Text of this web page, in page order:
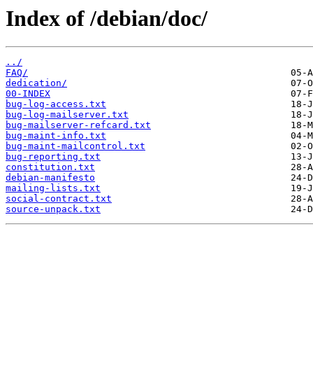
Index of /debian/doc/
../
FAQ/
dedication/
00-INDEX
bug-log-access.txt
bug-log-mailserver.txt
bug-mailserver-refcard.txt
bug-maint-info.txt
bug-maint-mailcontrol.txt
bug-reporting.txt
constitution.txt
debian-manifesto
mailing-lists.txt
social-contract.txt
source-unpack.txt